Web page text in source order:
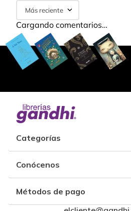
Más reciente
Cargando comentarios…
Categorías
Conócenos
Métodos de pago